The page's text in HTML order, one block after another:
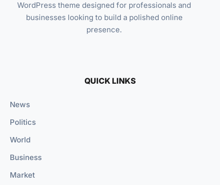
WordPress theme designed for professionals and
businesses looking to build a polished online
presence.
QUICK LINKS
News
Politics
World
Business
Market